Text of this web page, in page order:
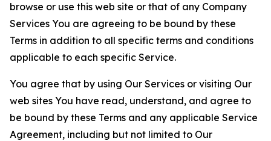
browse or use this web site or that of any Company
Services You are agreeing to be bound by these
Terms in addition to all specific terms and conditions
applicable to each specific Service.
You agree that by using Our Services or visiting Our
web sites You have read, understand, and agree to
be bound by these Terms and any applicable Service
Agreement, including but not limited to Our